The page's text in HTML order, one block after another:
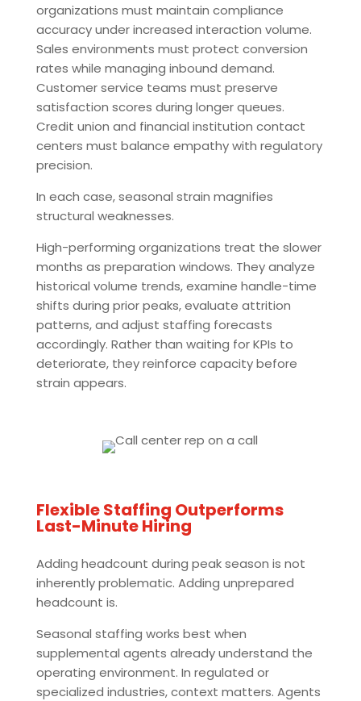
organizations must maintain compliance
accuracy under increased interaction volume.
Sales environments must protect conversion
rates while managing inbound demand.
Customer service teams must preserve
satisfaction scores during longer queues.
Credit union and financial institution contact
centers must balance empathy with regulatory
precision.
In each case, seasonal strain magnifies
structural weaknesses.
High-performing organizations treat the slower
months as preparation windows. They analyze
historical volume trends, examine handle-time
shifts during prior peaks, evaluate attrition
patterns, and adjust staffing forecasts
accordingly. Rather than waiting for KPIs to
deteriorate, they reinforce capacity before
strain appears.
Flexible Staffing Outperforms
Last-Minute Hiring
Adding headcount during peak season is not
inherently problematic. Adding unprepared
headcount is.
Seasonal staffing works best when
supplemental agents already understand the
operating environment. In regulated or
specialized industries, context matters. Agents